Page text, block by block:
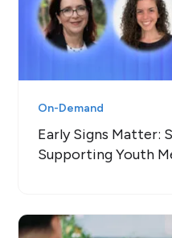
On-Demand
Early Signs Matter:
Supporting Youth